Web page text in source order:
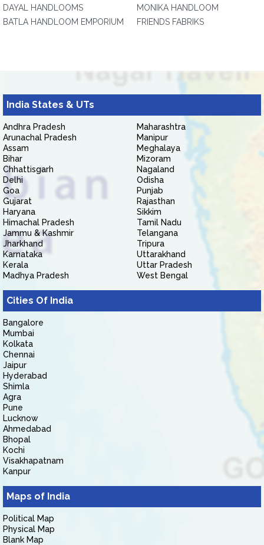
DAYAL HANDLOOMS
BATLA HANDLOOM EMPORIUM
MONIKA HANDLOOM
FRIENDS FABRIKS
India States & UTs
Andhra Pradesh
Arunachal Pradesh
Assam
Bihar
Chhattisgarh
Delhi
Goa
Gujarat
Haryana
Himachal Pradesh
Jammu & Kashmir
Jharkhand
Karnataka
Kerala
Madhya Pradesh
Maharashtra
Manipur
Meghalaya
Mizoram
Nagaland
Odisha
Punjab
Rajasthan
Sikkim
Tamil Nadu
Telangana
Tripura
Uttarakhand
Uttar Pradesh
West Bengal
Cities Of India
Bangalore
Mumbai
Kolkata
Chennai
Jaipur
Hyderabad
Shimla
Agra
Pune
Lucknow
Ahmedabad
Bhopal
Kochi
Visakhapatnam
Kanpur
Maps of India
Political Map
Physical Map
Blank Map